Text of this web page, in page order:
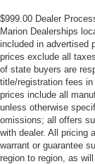
$999.00 Dealer
Marion Dealerships
included in advertised
prices exclude all
of state buyers are
title/registration fees
prices include all
unless otherwise
omissions; all offers
with dealer. All pricing
warrant or guarantee
region to region, as